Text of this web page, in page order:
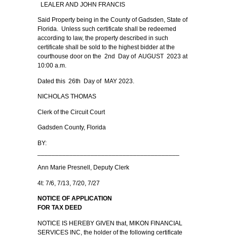
LEALER AND JOHN FRANCIS
Said Property being in the County of Gadsden, State of
Florida. Unless such certificate shall be redeemed
according to law, the property described in such
certificate shall be sold to the highest bidder at the
courthouse door on the 2nd Day of AUGUST 2023 at
10:00 a.m.
Dated this 26th Day of MAY 2023.
NICHOLAS THOMAS
Clerk of the Circuit Court
Gadsden County, Florida
BY:
Ann Marie Presnell, Deputy Clerk
4t: 7/6, 7/13, 7/20, 7/27
NOTICE OF APPLICATION
FOR TAX DEED
NOTICE IS HEREBY GIVEN that, MIKON FINANCIAL
SERVICES INC, the holder of the following certificate